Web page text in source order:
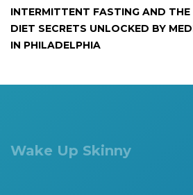
INTERMITTENT FASTING AND THE
DIET SECRETS UNLOCKED BY
IN PHILADELPHIA
Wake Up Skinny